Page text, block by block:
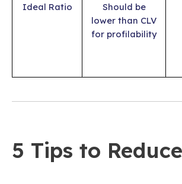
Ideal Ratio
Should be
lower than CLV
for profilability
5 Tips to